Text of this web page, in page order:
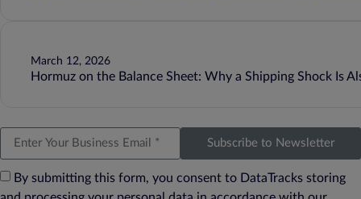
March 12, 2026
Hormuz on the Balance Sheet: Why a Shipping Shock Is
By submitting this form, you consent to DataTracks storing
Subscribe to Newsletter